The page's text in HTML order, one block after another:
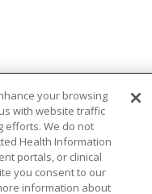
your browsing
with website traffic
efforts. We do not
Health Information
portals, or clinical
you consent to our
information about